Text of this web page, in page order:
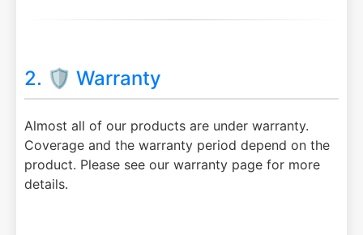
2. 🛡️ Warranty
Almost all of our products are under warranty.
Coverage and the warranty period depend on the
product. Please see our warranty page for more
details.